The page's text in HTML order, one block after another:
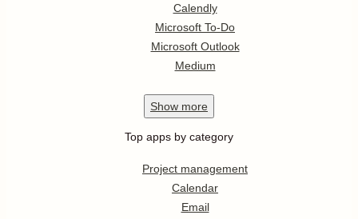
Calendly
Microsoft To-Do
Microsoft Outlook
Medium
Show more
Top apps by category
Project management
Calendar
Email